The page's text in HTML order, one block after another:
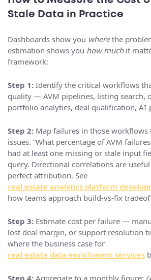
Stale Data in Practice
Dashboards show you wherethe
estimation shows you how muchit
framework:
Step 1: Identify the critical workflows
quality — AVM pipelines, listing search,
portfolio analytics, deal qualification,
Step 2: Map failures in those workflows
issues. “What percentage of AVM
had at least one missing or stale input
query. Directional correlations are
perfect attribution. See
real estate analytics platform
how teams approach build-vs-fix
Step 3: Estimate cost per failure —
lost deal margin, or support resolution
where the business case for
real estate data enrichment services
Step 4: Aggregate to a monthly figure: